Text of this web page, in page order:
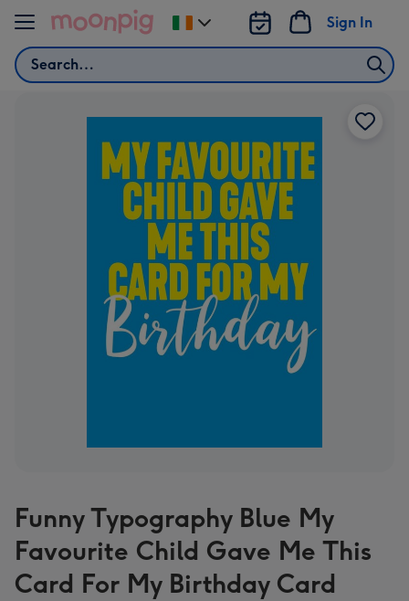
Skip to content
Search
Sign In
Change
delivery
Funny Typography Blue My
Favourite Child Gave Me This
Card For My Birthday Card